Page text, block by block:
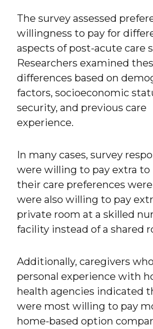
The survey assessed
willingness to pay for
aspects of post-acute care
Researchers examined
differences based on
factors, socioeconomic
security, and previous care
experience.
In many cases, survey
were willing to pay extra to
their care preferences
were also willing to pay
private room at a skilled
facility instead of a shared
Additionally, caregivers
personal experience with
health agencies indicated
were most willing to pay
home-based option